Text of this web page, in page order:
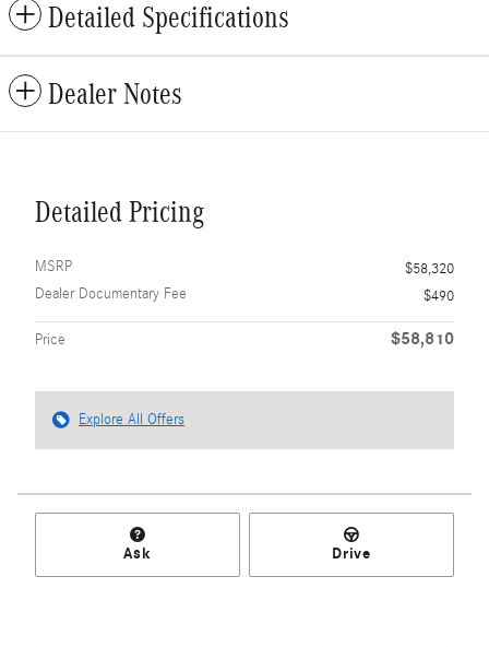
Detailed Specifications
Dealer Notes
Detailed Pricing
MSRP
$58,320
Dealer Documentary Fee
$490
Price $58,810
Explore All Offers
Ask Drive